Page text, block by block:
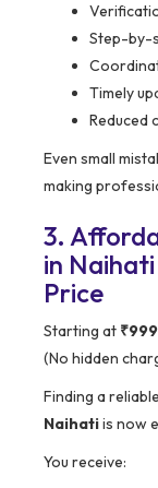
Step-by-
Timely
Reduced
Even small
making
3.
in
Price
Starting at ₹999
(No hidden
Finding a reliable
Naihatiis now
You receive: